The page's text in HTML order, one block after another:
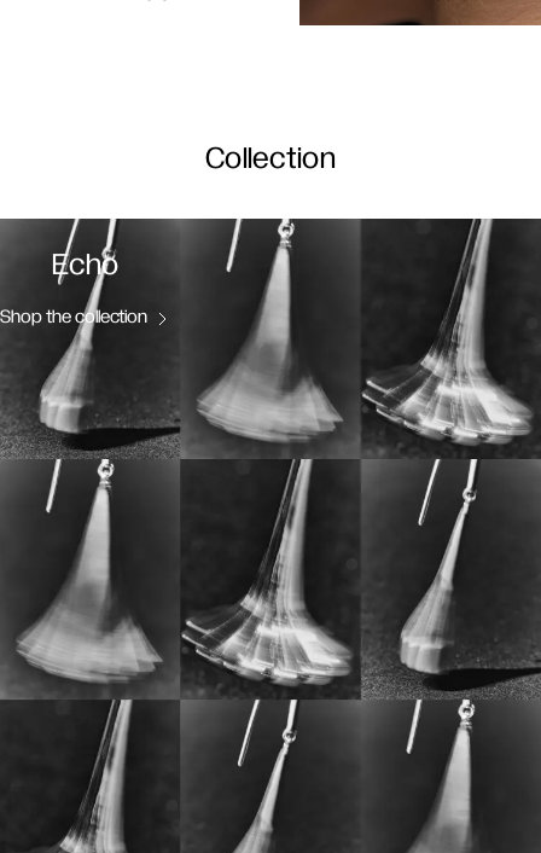
Collection
Echo
Shop the collection